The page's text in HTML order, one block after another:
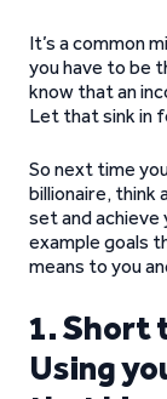
It’s a common
you have to be
know that an
Let that sink in
So next time
billionaire, think
set and achieve
example goals
means to you
1. Short
Using